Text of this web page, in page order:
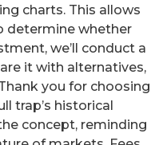
charts. This allows
determine whether
we’ll conduct a
it with alternatives,
you for choosing
trap’s historical
concept, reminding